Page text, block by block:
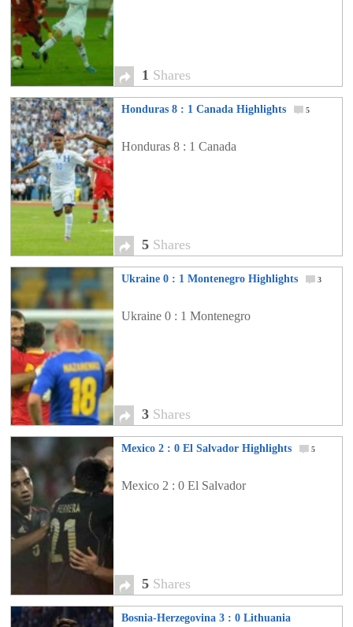
1 Shares
Honduras 8 : 1 Canada Highlights 5
Honduras 8 : 1 Canada
5 Shares
Ukraine 0 : 1 Montenegro Highlights 3
Ukraine 0 : 1 Montenegro
3 Shares
Mexico 2 : 0 El Salvador Highlights 5
Mexico 2 : 0 El Salvador
5 Shares
Bosnia-Herzegovina 3 : 0 Lithuania